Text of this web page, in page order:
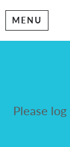
MENU
Please